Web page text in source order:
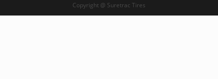
Copyright @ Suretrac Tires